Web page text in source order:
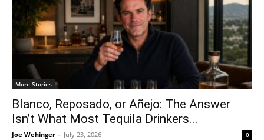
More Stories
Blanco, Reposado, or Añejo: The Answer
Isn’t What Most Tequila Drinkers...
Joe Wehinger - July 23, 2026 0